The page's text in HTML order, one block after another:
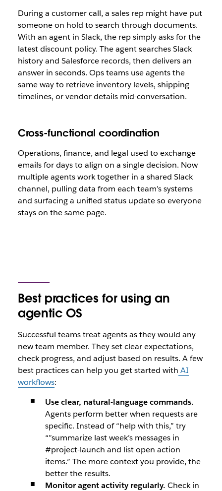
During a customer call, a sales rep might have put
someone on hold to search through documents.
With an agent in Slack, the rep simply asks for the
latest discount policy. The agent searches Slack
history and Salesforce records, then delivers an
answer in seconds. Ops teams use agents the
same way to retrieve inventory levels, shipping
timelines, or vendor details mid-conversation.
Cross-functional coordination
Operations, finance, and legal used to exchange
emails for days to align on a single decision. Now
multiple agents work together in a shared Slack
channel, pulling data from each team’s systems
and surfacing a unified status update so everyone
stays on the same page.
Best practices for using an
agentic OS
Successful teams treat agents as they would any
new team member. They set clear expectations,
check progress, and adjust based on results. A few
best practices can help you get started with AI
workflows:
Use clear, natural-language commands.
Agents perform better when requests are
specific. Instead of “help with this,” try
“”summarize last week’s messages in
#project-launch and list open action
items.” The more context you provide, the
better the results.
Monitor agent activity regularly. Check in